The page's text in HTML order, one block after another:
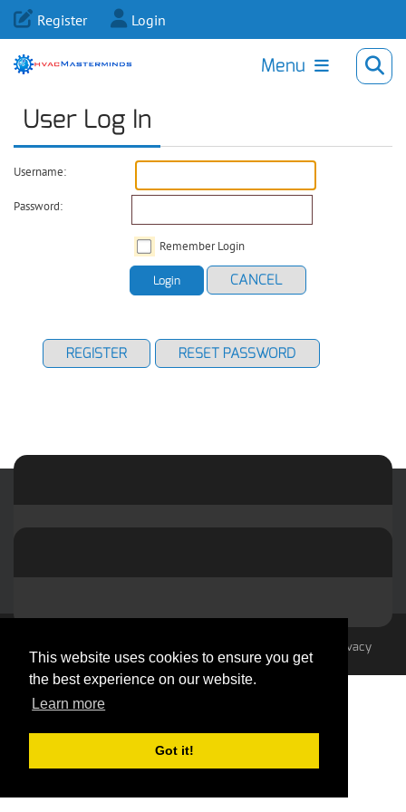
This website uses cookies to ensure you get
the best experience on our website.
Learn more
Got it!
Register Login
Menu
User Log In
Username:
Password:
Remember Login
Login CANCEL
REGISTER RESET PASSWORD
Privacy
Statement